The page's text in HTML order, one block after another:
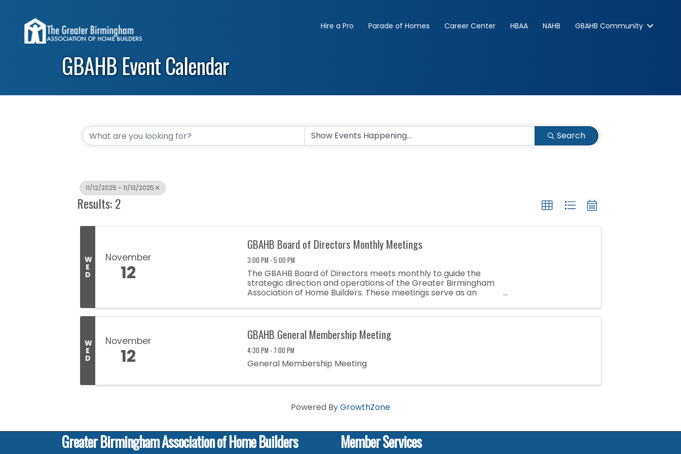
Hire a Pro Parade of Homes Career Center HBAA NAHB GBAHB Community
GBAHB Event Calendar
Search
11/12/2025 - 11/13/2025
Results: 2
W
E
D
November
12
GBAHB Board of Directors Monthly Meetings
3:00 PM - 5:00 PM
The GBAHB Board of Directors meets monthly to guide the
strategic direction and operations of the Greater Birmingham
Association of Home Builders. These meetings serve as an
and ensure the ...
W
E
D
November
12
GBAHB General Membership Meeting
4:30 PM - 7:00 PM
General Membership Meeting
Powered ByGrowthZone
Greater Birmingham Association of Home Builders Member Services